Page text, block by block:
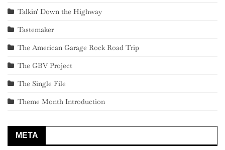
Talkin' Down the Highway
Tastemaker
The American Garage Rock Road Trip
The GBV Project
The Single File
Theme Month Introduction
META